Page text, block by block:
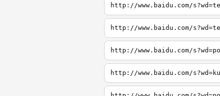
http://www.baidu.com/
http://www.baidu.com/
http://www.baidu.com/
http://www.baidu.com/